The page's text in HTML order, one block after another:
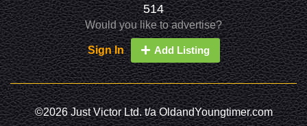
514
Would you like to advertise?
Sign In Add Listing
©2026 Just Victor Ltd. t/a OldandYoungtimer.com